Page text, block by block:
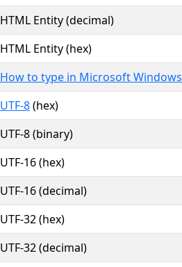
HTML Entity (decimal)
HTML Entity (hex)
How to type in Microsoft Windows
UTF-8(hex)
UTF-8 (binary)
UTF-16 (hex)
UTF-16 (decimal)
UTF-32 (hex)
UTF-32 (decimal)